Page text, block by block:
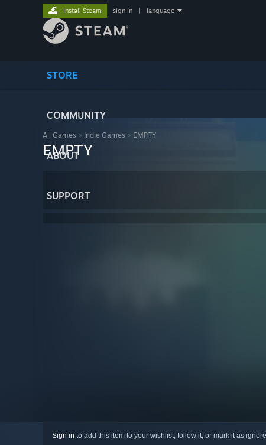
STORE
COMMUNITY
ABOUT
SUPPORT
Install Steam sign in language
All Games > Indie Games > EMPTY
EMPTY
Sign in to add this item to your wishlist, follow it, or mark it as